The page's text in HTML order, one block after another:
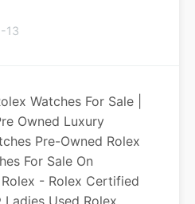
13
Watches For Sale |
Owned Luxury
Pre-Owned Rolex
For Sale On
- Rolex Certified
Used Rolex